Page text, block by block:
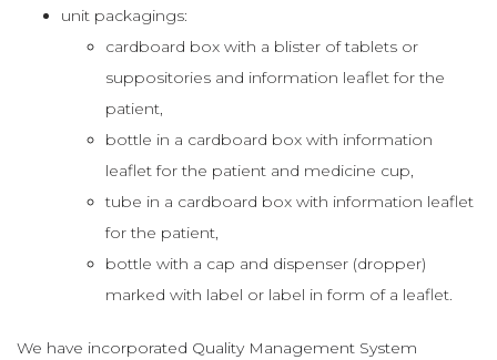
unit packagings:
cardboard box with a blister of tablets or
suppositories and information leaflet for the
patient,
bottle in a cardboard box with information
leaflet for the patient and medicine cup,
tube in a cardboard box with information leaflet
for the patient,
bottle with a cap and dispenser (dropper)
marked with label or label in form of a leaflet.
We have incorporated Quality Management System